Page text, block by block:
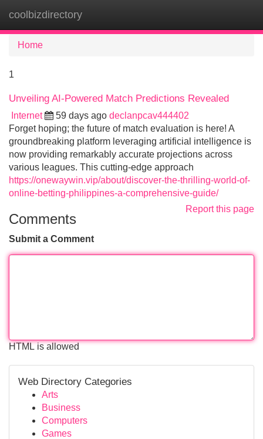
coolbizdirectory
Home
1
Unveiling AI-Powered Match Predictions Revealed
Internet 59 days ago declanpcav444402
Forget hoping; the future of match evaluation is here! A
groundbreaking platform leveraging artificial intelligence is
now providing remarkably accurate projections across
various leagues. This cutting-edge approach
https://onewaywin.vip/about/discover-the-thrilling-world-of-
online-betting-philippines-a-comprehensive-guide/
Report this page
Comments
Submit a Comment
HTML is allowed
Web Directory Categories
Arts
Business
Computers
Games